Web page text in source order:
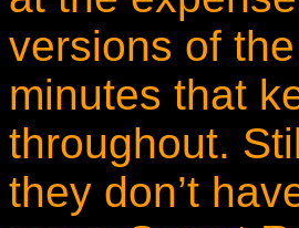
versions of
minutes that
throughout.
they don’t